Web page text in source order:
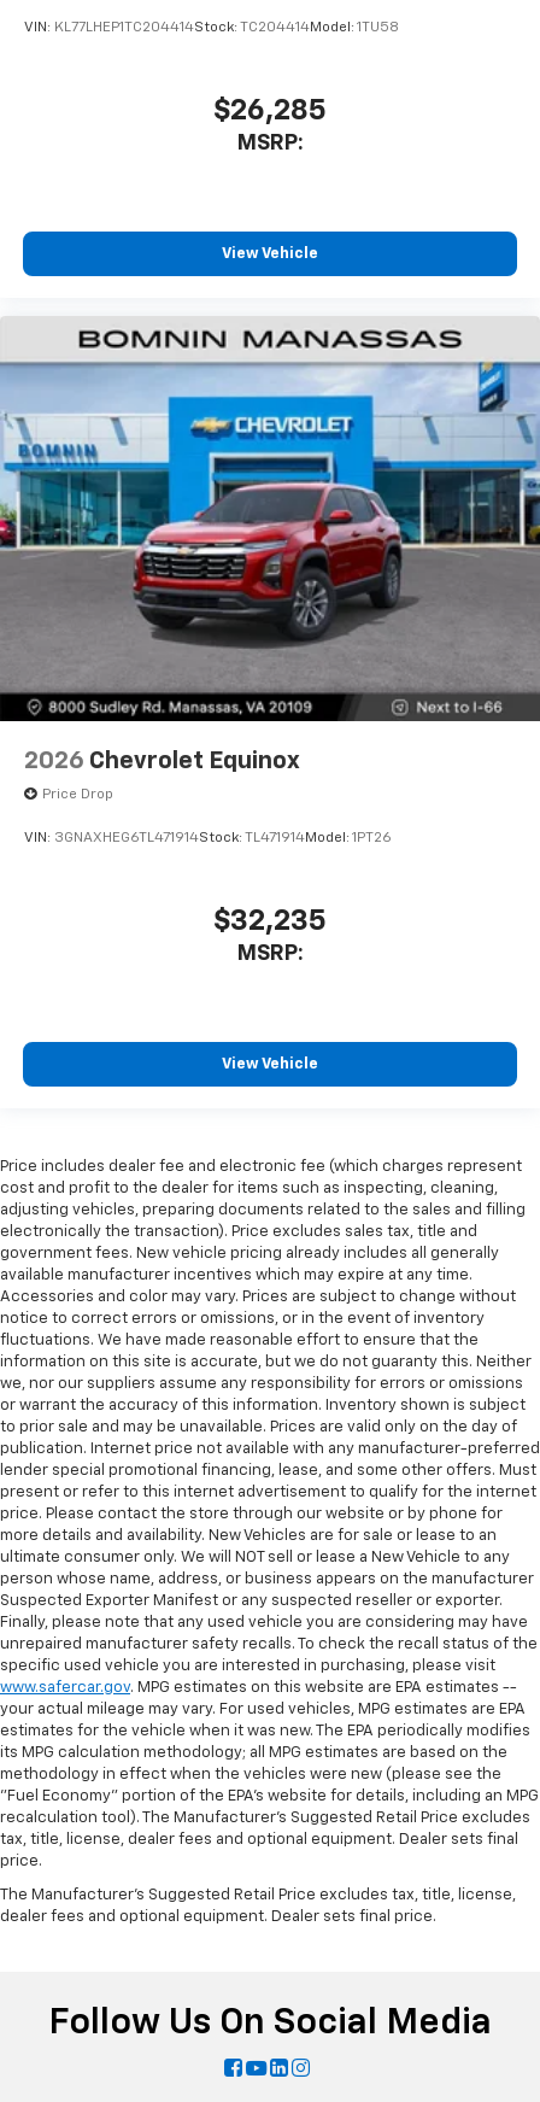
VIN: KL77LHEP1TC204414Stock: TC204414Model: 1TU58
$26,285
MSRP:
View Vehicle
2026 Chevrolet Equinox
Price Drop
VIN: 3GNAXHEG6TL471914Stock: TL471914Model: 1PT26
$32,235
MSRP:
View Vehicle
Price includes dealer fee and electronic fee (which charges represent
cost and profit to the dealer for items such as inspecting, cleaning,
adjusting vehicles, preparing documents related to the sales and filling
electronically the transaction). Price excludes sales tax, title and
government fees. New vehicle pricing already includes all generally
available manufacturer incentives which may expire at any time.
Accessories and color may vary. Prices are subject to change without
notice to correct errors or omissions, or in the event of inventory
fluctuations. We have made reasonable effort to ensure that the
information on this site is accurate, but we do not guaranty this. Neither
we, nor our suppliers assume any responsibility for errors or omissions
or warrant the accuracy of this information. Inventory shown is subject
to prior sale and may be unavailable. Prices are valid only on the day of
publication. Internet price not available with any manufacturer-preferred
lender special promotional financing, lease, and some other offers. Must
present or refer to this internet advertisement to qualify for the internet
price. Please contact the store through our website or by phone for
more details and availability. New Vehicles are for sale or lease to an
ultimate consumer only. We will NOT sell or lease a New Vehicle to any
person whose name, address, or business appears on the manufacturer
Suspected Exporter Manifest or any suspected reseller or exporter.
Finally, please note that any used vehicle you are considering may have
unrepaired manufacturer safety recalls. To check the recall status of the
specific used vehicle you are interested in purchasing, please visit
www.safercar.gov. MPG estimates on this website are EPA estimates --
your actual mileage may vary. For used vehicles, MPG estimates are EPA
estimates for the vehicle when it was new. The EPA periodically modifies
its MPG calculation methodology; all MPG estimates are based on the
methodology in effect when the vehicles were new (please see the
"Fuel Economy" portion of the EPA's website for details, including an MPG
recalculation tool). The Manufacturer's Suggested Retail Price excludes
tax, title, license, dealer fees and optional equipment. Dealer sets final
price.
The Manufacturer's Suggested Retail Price excludes tax, title, license,
dealer fees and optional equipment. Dealer sets final price.
Follow Us On Social Media